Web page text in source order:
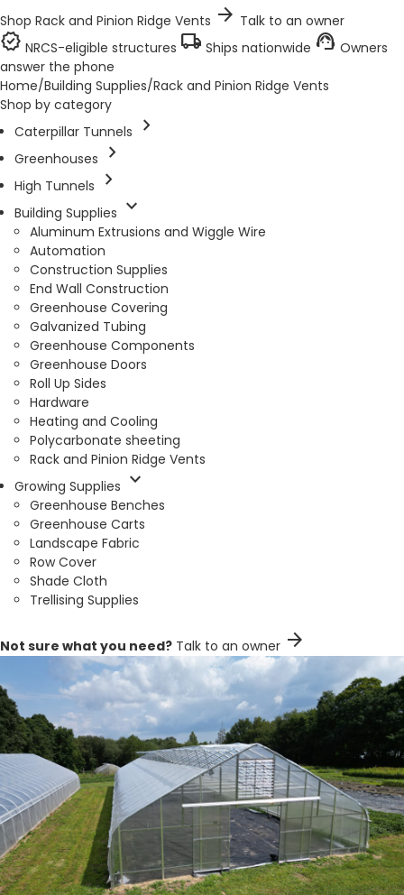
Shop Rack and Pinion Ridge Vents arrow_forward Talk to an owner
verified NRCS-eligible structures local_shipping Ships nationwide support_agent Owners
answer the phone
Home/Building Supplies/Rack and Pinion Ridge Vents
Shop by category
Caterpillar Tunnels
chevron_right
Greenhouses chevron_right
High Tunnels chevron_right
Building Supplies expand_more
Aluminum Extrusions and Wiggle Wire
Automation
Construction Supplies
End Wall Construction
Greenhouse Covering
Galvanized Tubing
Greenhouse Components
Greenhouse Doors
Roll Up Sides
Hardware
Heating and Cooling
Polycarbonate sheeting
Rack and Pinion Ridge Vents
Growing Supplies expand_more
Greenhouse Benches
Greenhouse Carts
Landscape Fabric
Row Cover
Shade Cloth
Trellising Supplies
Not sure what you need? Talk to an owner arrow_forward